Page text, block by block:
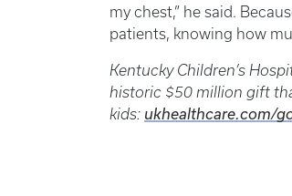
my chest,” he said.
patients, knowing how
Kentucky Children’s
historic $50 million gift
kids: ukhealthcare.com/